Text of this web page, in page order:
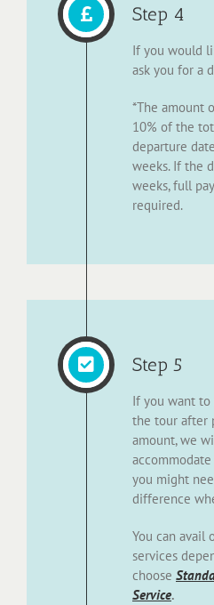
Step 4
If you would
ask you for a
*The amount
10% of the
departure
weeks. If the
weeks, full
required.
Step 5
If you want to
the tour after
amount, we
you might
difference
You can avail
services
choose
Service.